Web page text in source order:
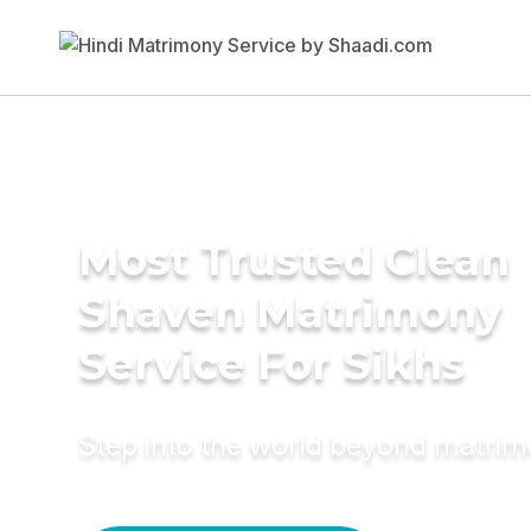
Most Trusted Clean
Shaven Matrimony
Service For Sikhs
Step into the world beyond